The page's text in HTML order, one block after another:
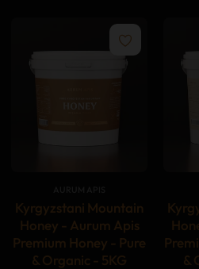
Kyrgyzstani Mountain
Honey - Aurum Apis
Premium Honey - Pure
& Organic - 5KG
&